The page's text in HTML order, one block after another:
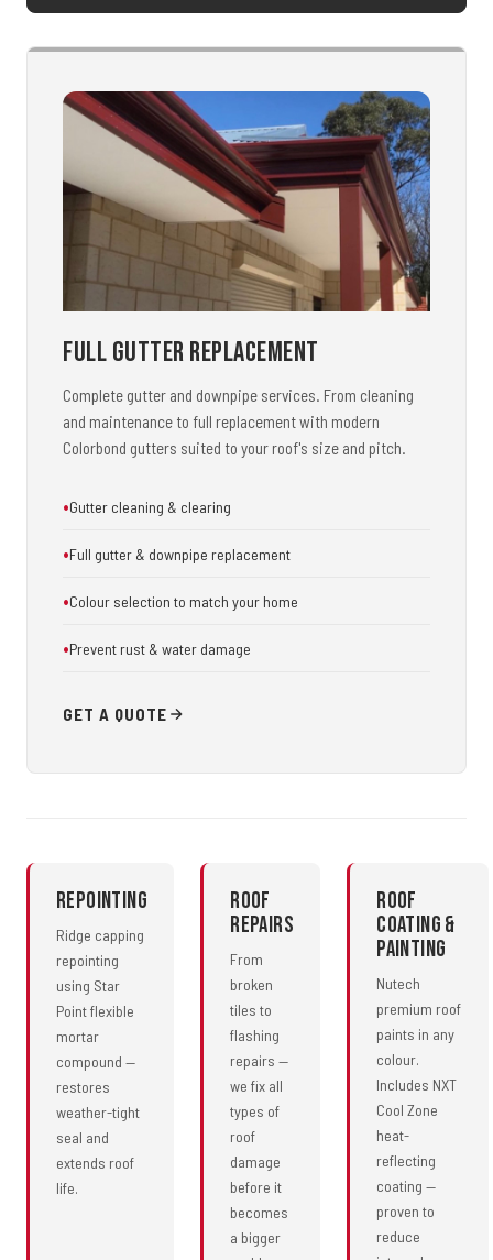
Full Gutter Replacement
Complete gutter and downpipe services. From cleaning
and maintenance to full replacement with modern
Colorbond gutters suited to your roof's size and pitch.
Gutter cleaning & clearing
Full gutter & downpipe replacement
Colour selection to match your home
Prevent rust & water damage
GET A QUOTE
Repointing
Ridge capping
repointing
using Star
Point flexible
mortar
compound —
restores
weather-tight
seal and
extends roof
life.
Roof
Repairs
From
broken
tiles to
flashing
repairs —
we fix all
types of
roof
damage
before it
becomes
a bigger
Roof
Coating &
Painting
Nutech
premium roof
paints in any
colour.
Includes NXT
Cool Zone
heat-
reflecting
coating —
proven to
reduce